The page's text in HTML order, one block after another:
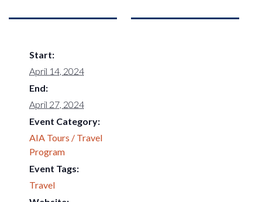
Start:
April 14, 2024
End:
April 27, 2024
Event Category:
AIA Tours / Travel
Program
Event Tags:
Travel